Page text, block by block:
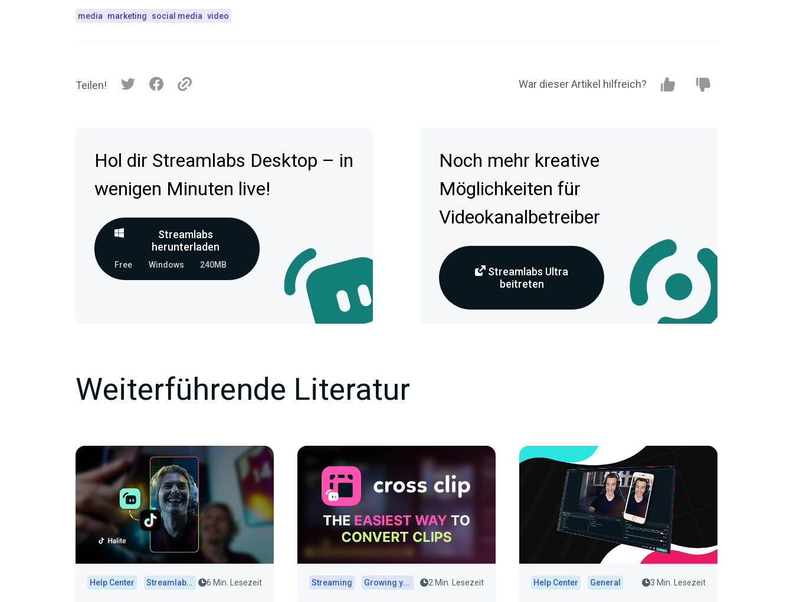
media marketing social media video
Teilen! War dieser Artikel hilfreich?
Hol dir Streamlabs Desktop – in
wenigen Minuten live!
Streamlabs
herunterladen
Free Windows 240MB
Noch mehr kreative
Möglichkeiten für
Videokanalbetreiber
Streamlabs Ultra
beitreten
Weiterführende Literatur
Help Center Streamlabs Desktop 6 Min. Lesezeit Streaming Growing your audience 2 Min. Lesezeit Help Center General 3 Min. Lesezeit